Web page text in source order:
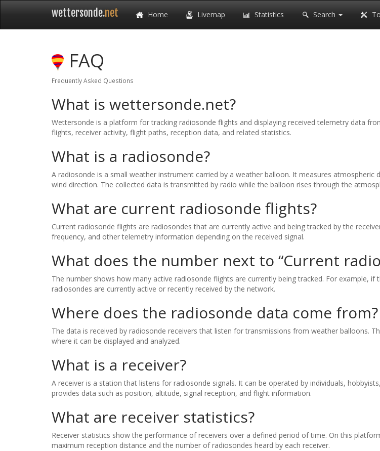
wettersonde.net Home Livemap Statistics Search
FAQ
Frequently Asked Questions
What is wettersonde.net?
Wettersonde is a platform for tracking radiosonde flights and displaying received telemetry data
flights, receiver activity, flight paths, reception data, and related statistics.
What is a radiosonde?
A radiosonde is a small weather instrument carried by a weather balloon. It measures
wind direction. The collected data is transmitted by radio while the balloon rises through the
What are current radiosonde flights?
Current radiosonde flights are radiosondes that are currently active and being tracked by the
frequency, and other telemetry information depending on the received signal.
What does the number next to “Current
The number shows how many active radiosonde flights are currently being tracked. For example,
radiosondes are currently active or recently received by the network.
Where does the radiosonde data come from?
The data is received by radiosonde receivers that listen for transmissions from weather balloons.
where it can be displayed and analyzed.
What is a receiver?
A receiver is a station that listens for radiosonde signals. It can be operated by individuals,
provides data such as position, altitude, signal reception, and flight information.
What are receiver statistics?
Receiver statistics show the performance of receivers over a defined period of time. On this
maximum reception distance and the number of radiosondes heard by each receiver.